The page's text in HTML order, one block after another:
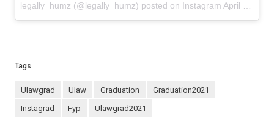
legally_humz (@legally_humz) posted on Instagram April 12, 2022 22:04
Tags
ulawgrad ulaw graduation
graduation2021
instagrad
fyp ulawgrad2021